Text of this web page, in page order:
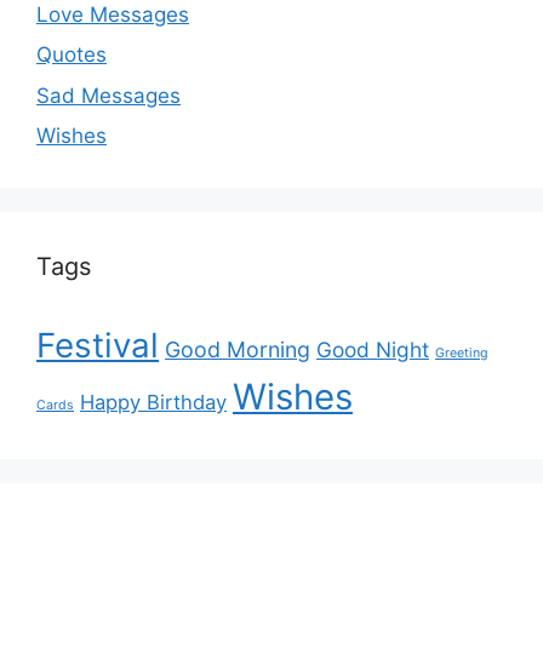
Love Messages
Quotes
Sad Messages
Wishes
Tags
Festival Good Morning Good Night Greeting
Cards Happy Birthday Wishes